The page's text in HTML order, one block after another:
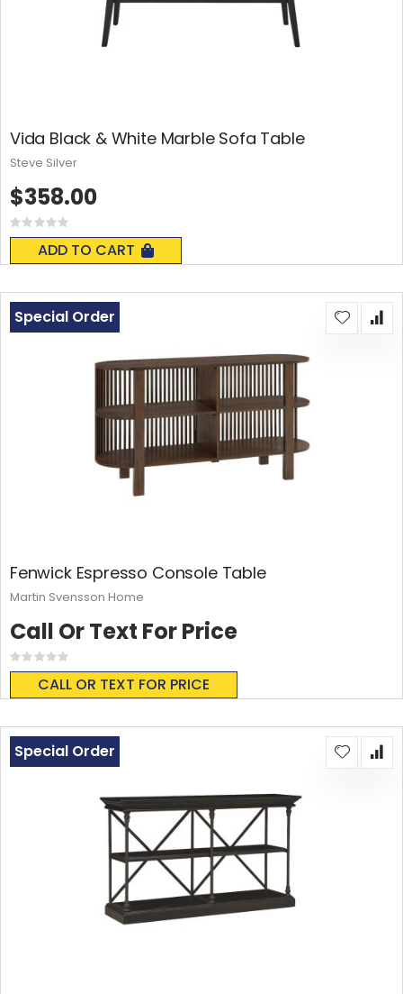
Vida Black & White Marble Sofa Table
Rating:
0%
ADD TO CART
$358.00
Steve Silver
Fenwick Espresso Console Table
Rating:
0%
CALL OR TEXT FOR PRICE
Special Order
Call Or Text For Price
Martin Svensson Home
Special Order